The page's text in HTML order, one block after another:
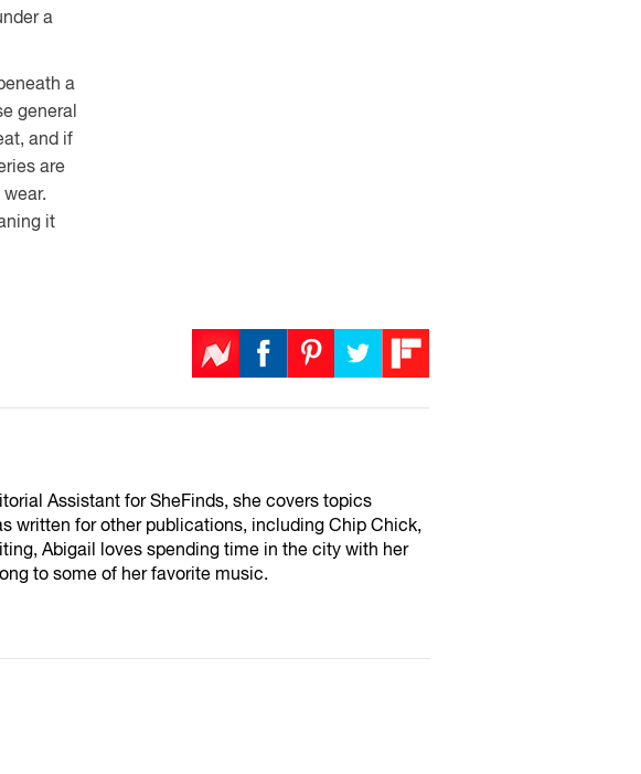
a
a
general
and if
are
it
Assistant for SheFinds, she covers topics
written for other publications, including Chip Chick,
Abigail loves spending time in the city with her
to some of her favorite music.